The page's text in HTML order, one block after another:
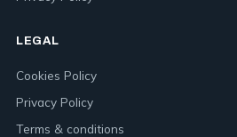
LEGAL
Cookies Policy
Privacy Policy
Terms & conditions